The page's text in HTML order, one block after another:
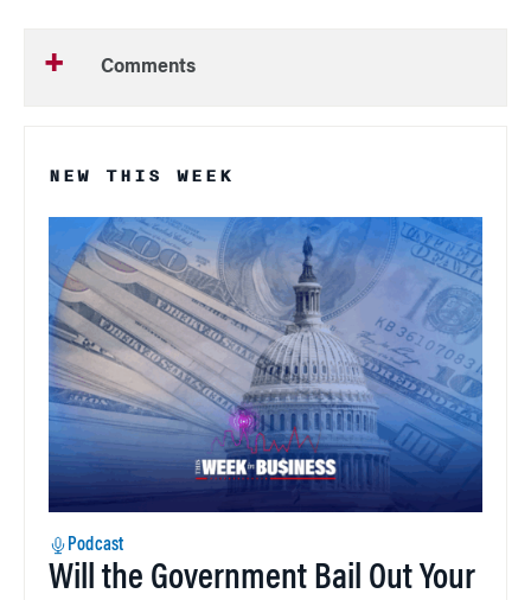
Comments
NEW THIS WEEK
Podcast
Will the Government Bail Out Your